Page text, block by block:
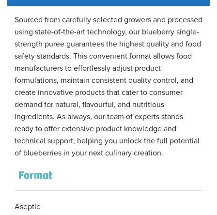
Sourced from carefully selected growers and processed
using state-of-the-art technology, our blueberry single-
strength puree guarantees the highest quality and food
safety standards. This convenient format allows food
manufacturers to effortlessly adjust product
formulations, maintain consistent quality control, and
create innovative products that cater to consumer
demand for natural, flavourful, and nutritious
ingredients. As always, our team of experts stands
ready to offer extensive product knowledge and
technical support, helping you unlock the full potential
of blueberries in your next culinary creation.
Format
Aseptic